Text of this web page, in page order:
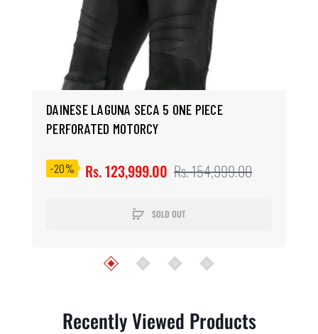
DAINESE LAGUNA SECA 5 ONE PIECE
PERFORATED MOTORCY
-20% Rs. 123,999.00 Rs. 154,999.00
SOLD OUT
Recently Viewed Products